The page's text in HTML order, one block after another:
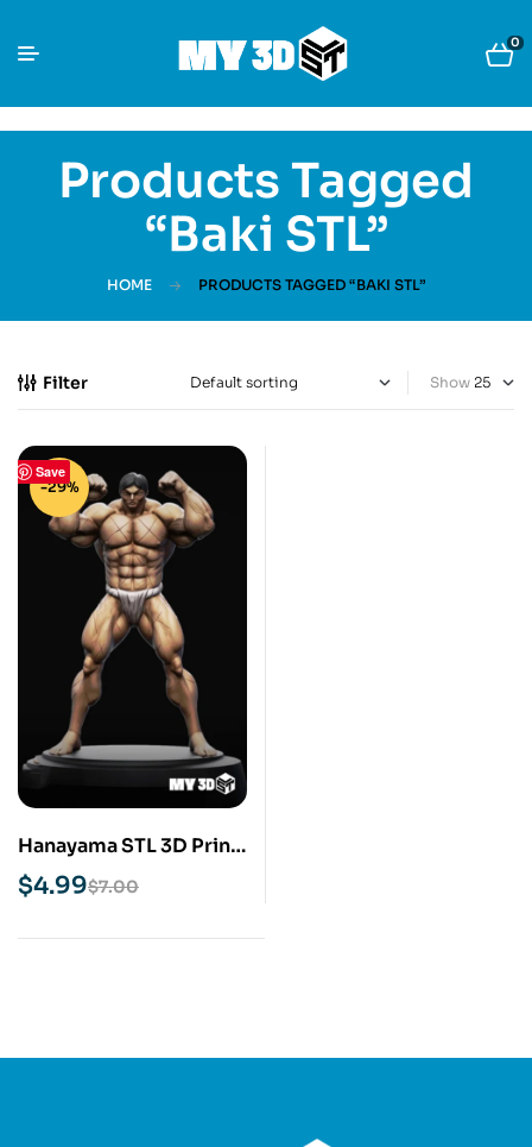
0
Products Tagged
“Baki STL”
HOME PRODUCTS TAGGED “BAKI STL”
Filter Show
Save
-29%
Hanayama STL 3D Print
Model $7.00
$4.99